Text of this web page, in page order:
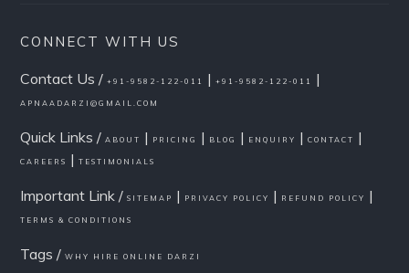
CONNECT WITH US
Contact Us /+91-9582-122-011 |+91-9582-122-011 |
APNAADARZI@GMAIL.COM
Quick Links /ABOUT | PRICING | BLOG | ENQUIRY |CONTACT |
CAREERS |TESTIMONIALS
Important Link /SITEMAP | PRIVACY POLICY | REFUND POLICY |
TERMS & CONDITIONS
Tags /WHY HIRE ONLINE DARZI